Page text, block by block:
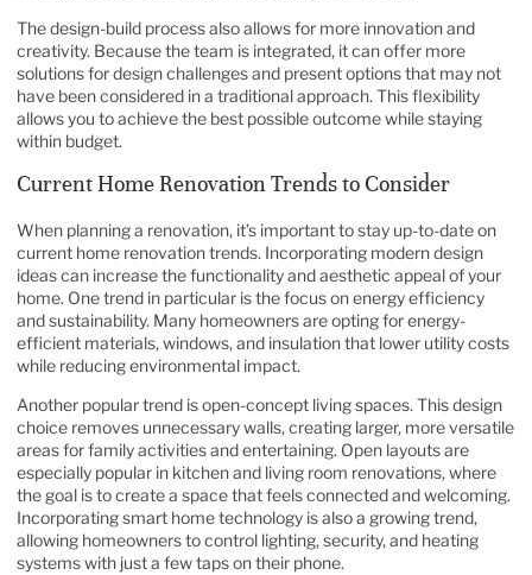
The design-build process also allows for more innovation and
creativity. Because the team is integrated, it can offer more
solutions for design challenges and present options that may not
have been considered in a traditional approach. This flexibility
allows you to achieve the best possible outcome while staying
within budget.
Current Home Renovation Trends to Consider
When planning a renovation, it’s important to stay up-to-date on
current home renovation trends. Incorporating modern design
ideas can increase the functionality and aesthetic appeal of your
home. One trend in particular is the focus on energy efficiency
and sustainability. Many homeowners are opting for energy-
efficient materials, windows, and insulation that lower utility costs
while reducing environmental impact.
Another popular trend is open-concept living spaces. This design
choice removes unnecessary walls, creating larger, more versatile
areas for family activities and entertaining. Open layouts are
especially popular in kitchen and living room renovations, where
the goal is to create a space that feels connected and welcoming.
Incorporating smart home technology is also a growing trend,
allowing homeowners to control lighting, security, and heating
systems with just a few taps on their phone.